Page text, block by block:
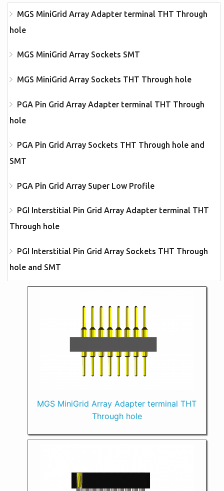
MGS MiniGrid Array Adapter terminal THT Through
hole
MGS MiniGrid Array Sockets SMT
MGS MiniGrid Array Sockets THT Through hole
PGA Pin Grid Array Adapter terminal THT Through
hole
PGA Pin Grid Array Sockets THT Through hole and
SMT
PGA Pin Grid Array Super Low Profile
PGI Interstitial Pin Grid Array Adapter terminal THT
Through hole
PGI Interstitial Pin Grid Array Sockets THT Through
hole and SMT
MGS MiniGrid Array Adapter terminal THT
Through hole